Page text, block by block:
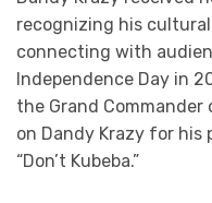
recognizing his
connecting with
Independence Day in
the Grand Commander
on Dandy Krazy for his
“Don’t Kubeba.”